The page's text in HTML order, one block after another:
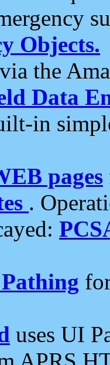
Objects.
via the
Data
in
pages
.
uses UI